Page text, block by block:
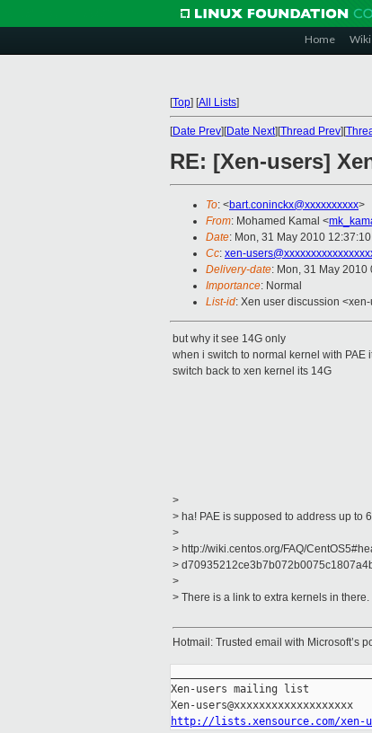
Home Wiki
[Top] [All Lists]
[Date Prev][Date Next][Thread Prev][
RE: [Xen-users]
To: <bart.coninckx@xxxxxxxxxx>
From: Mohamed Kamal <
Date: Mon, 31 May 2010
Cc: xen-
Delivery-date: Mon, 31 May
Importance: Normal
List-id: Xen user discussion
but why it see 14G only
when i switch to normal kernel with PAE
switch back to xen kernel its 14G
>
> ha! PAE is supposed to address up to
>
> http://wiki.centos.org/FAQ/
>
>
> There is a link to extra kernels in there.
Hotmail: Trusted email with Microsoft’s
Xen-users mailing list
http://lists.xensource.com/xen-